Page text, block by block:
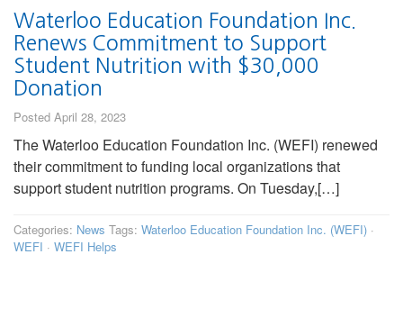
Waterloo Education Foundation Inc.
Renews Commitment to Support
Student Nutrition with $30,000
Donation
Posted April 28, 2023
The Waterloo Education Foundation Inc. (WEFI) renewed
their commitment to funding local organizations that
support student nutrition programs. On Tuesday,[…]
Categories: News Tags: Waterloo Education Foundation Inc. (WEFI) ·
WEFI · WEFI Helps